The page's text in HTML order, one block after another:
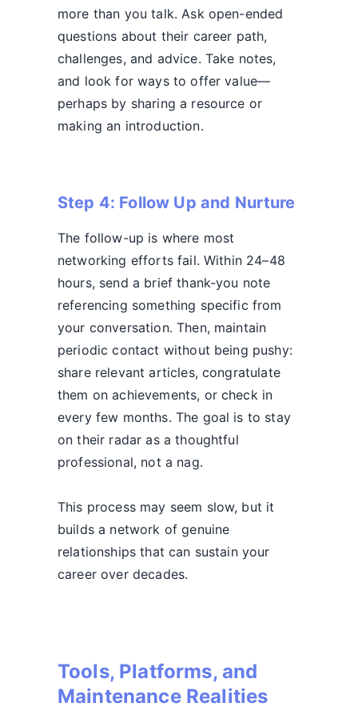
more than you talk. Ask open-ended
questions about their career path,
challenges, and advice. Take notes,
and look for ways to offer value—
perhaps by sharing a resource or
making an introduction.
Step 4: Follow Up and Nurture
The follow-up is where most
networking efforts fail. Within 24–48
hours, send a brief thank-you note
referencing something specific from
your conversation. Then, maintain
periodic contact without being pushy:
share relevant articles, congratulate
them on achievements, or check in
every few months. The goal is to stay
on their radar as a thoughtful
professional, not a nag.
This process may seem slow, but it
builds a network of genuine
relationships that can sustain your
career over decades.
Tools, Platforms, and
Maintenance Realities